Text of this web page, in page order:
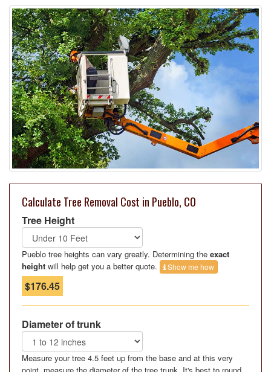
Calculate Tree Removal Cost in Pueblo, CO
Tree Height
Pueblo tree heights can vary greatly. Determining the exact
height will help get you a better quote. Show me how
$176.45
Diameter of trunk
Measure your tree 4.5 feet up from the base and at this very